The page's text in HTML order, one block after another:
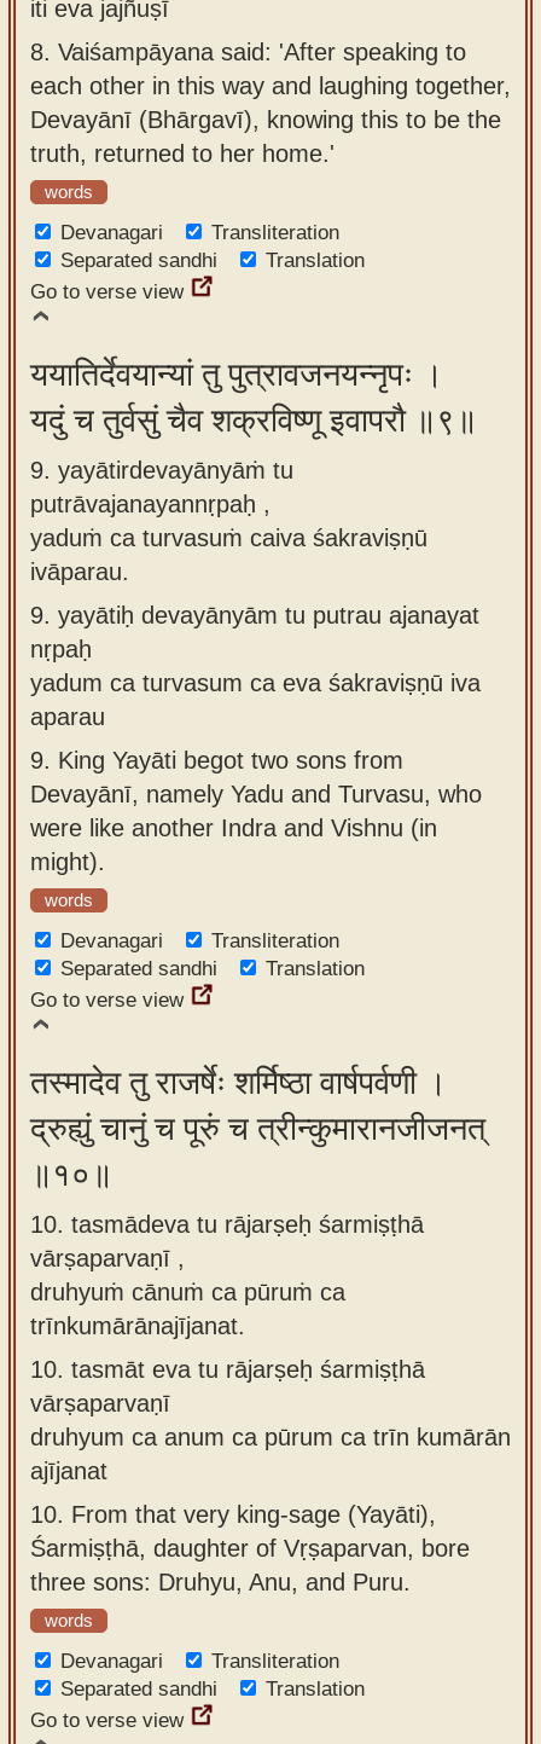
iti eva jajñuṣī
8. Vaiśampāyana said: 'After speaking to
each other in this way and laughing together,
Devayānī (Bhārgavī), knowing this to be the
truth, returned to her home.'
words
Devanagari
Transliteration
Separated sandhi
Translation
Go to verse view
ययातिर्देवयान्यां तु पुत्रावजनयन्नृपः ।
यदुं च तुर्वसुं चैव शक्रविष्णू इवापरौ ॥९॥
9. yayātirdevayānyāṁ tu
putrāvajanayannṛpaḥ ,
yaduṁ ca turvasuṁ caiva śakraviṣṇū
ivāparau.
9. yayātiḥ devayānyām tu putrau ajanayat
nṛpaḥ
yadum ca turvasum ca eva śakraviṣṇū iva
aparau
9. King Yayāti begot two sons from
Devayānī, namely Yadu and Turvasu, who
were like another Indra and Vishnu (in
might).
words
Devanagari
Transliteration
Separated sandhi
Translation
Go to verse view
तस्मादेव तु राजर्षेः शर्मिष्ठा वार्षपर्वणी ।
द्रुह्युं चानुं च पूरुं च त्रीन्कुमारानजीजनत्
॥१०॥
10. tasmādeva tu rājarṣeḥ śarmiṣṭhā
vārṣaparvaṇī ,
druhyuṁ cānuṁ ca pūruṁ ca
trīnkumārānajījanat.
10. tasmāt eva tu rājarṣeḥ śarmiṣṭhā
vārṣaparvaṇī
druhyum ca anum ca pūrum ca trīn kumārān
ajījanat
10. From that very king-sage (Yayāti),
Śarmiṣṭhā, daughter of Vṛṣaparvan, bore
three sons: Druhyu, Anu, and Puru.
words
Devanagari
Transliteration
Separated sandhi
Translation
Go to verse view